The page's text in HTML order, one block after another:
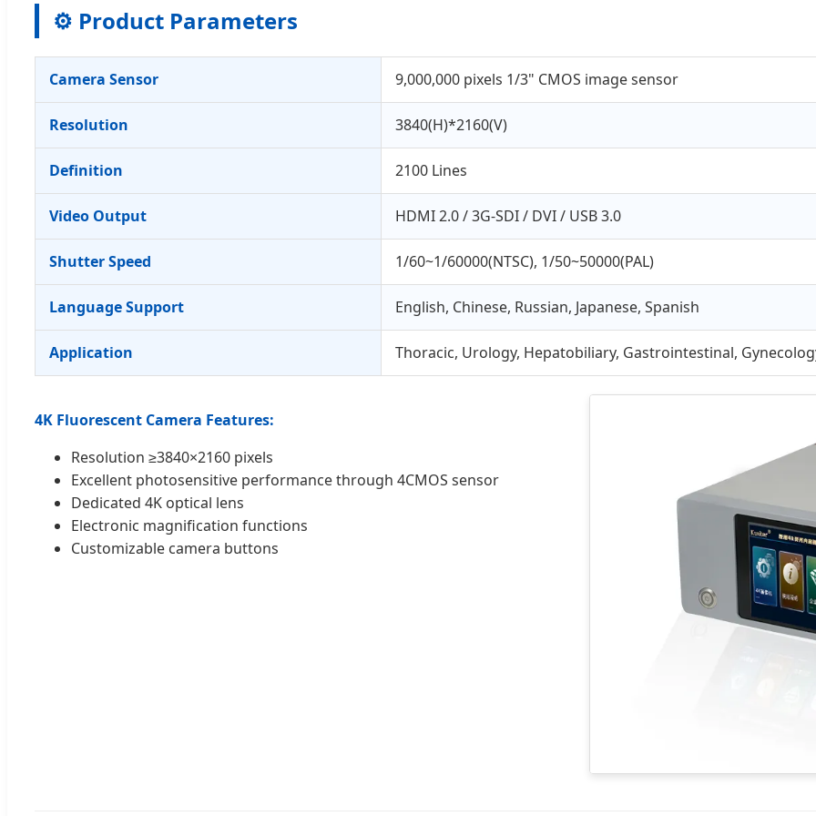
⚙️ Product Parameters
Camera Sensor 9,000,000 pixels 1/3" CMOS image sensor
Resolution 3840(H)*2160(V)
Definition 2100 Lines
Video Output HDMI 2.0 / 3G-SDI / DVI / USB 3.0
Shutter Speed 1/60~1/60000(NTSC), 1/50~50000(PAL)
Language Support English, Chinese, Russian, Japanese, Spanish
Application Thoracic, Urology, Hepatobiliary, Gastrointestinal,
4K Fluorescent Camera Features:
Resolution ≥3840×2160 pixels
Excellent photosensitive performance through 4CMOS sensor
Dedicated 4K optical lens
Electronic magnification functions
Customizable camera buttons